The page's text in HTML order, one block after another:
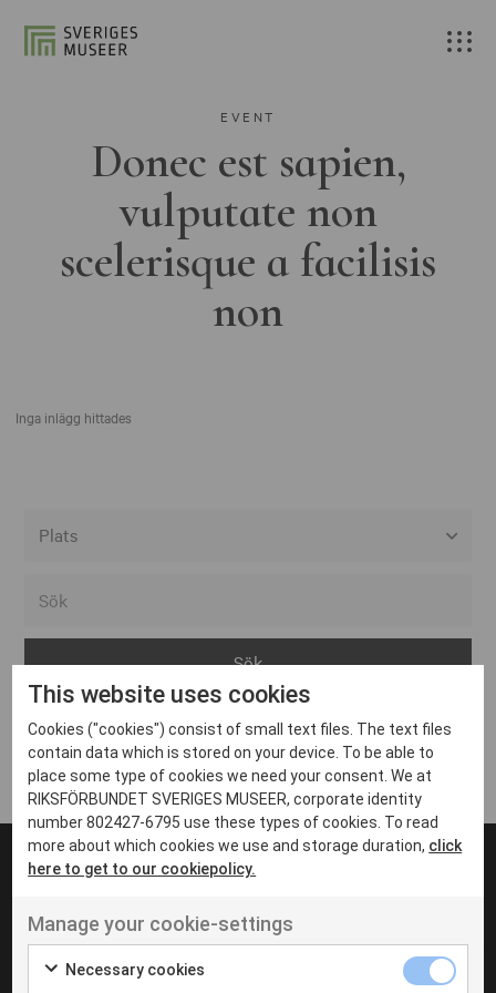
EVENT
Donec est sapien,
vulputate non
scelerisque a facilisis
non
Inga inlägg hittades
Arvika
Avesta
Bara
Boden
Borås
Eksjö
Eskilstuna
Inga inlägg hittades
UT VENENATIS NON
Ut venenatis non velit
This website uses cookies
Cookies ("cookies") consist of small text files. The text files
contain data which is stored on your device. To be able to
place some type of cookies we need your consent. We at
RIKSFÖRBUNDET SVERIGES MUSEER, corporate identity
number 802427-6795 use these types of cookies. To read
more about which cookies we use and storage duration, click
here to get to our cookiepolicy.
Manage your cookie-settings
Necessary cookies